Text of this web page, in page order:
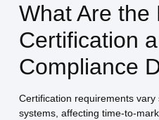
What Are the
Certification
Compliance
Certification requirements
systems, affecting time-to-